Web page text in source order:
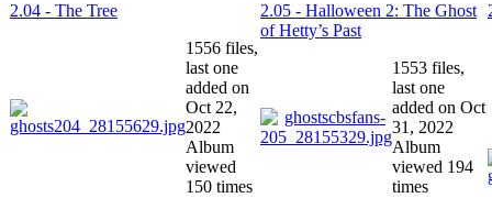
2.04 - The Tree
1556 files,
last one
added on
Oct 22,
2022
Album
viewed
150 times
2.05 - Halloween 2: The Ghost
of Hetty’s Past
1553 files,
last one
added on Oct
31, 2022
Album
viewed 194
times